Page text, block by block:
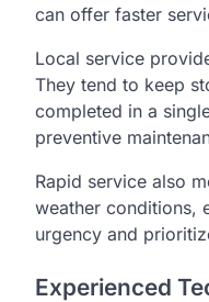
can offer faster
Local service
They tend to keep
completed in a
preventive
Rapid service also
weather conditions,
urgency and
Experienced